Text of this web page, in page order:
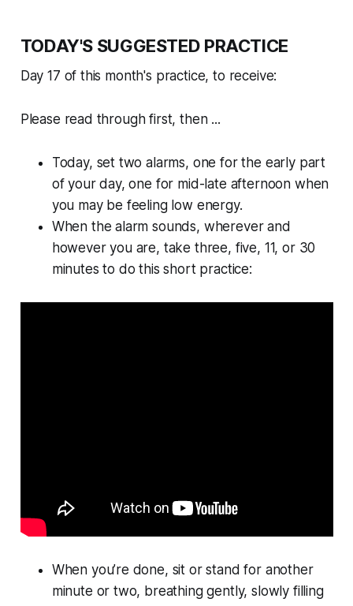
TODAY'S SUGGESTED PRACTICE
Day 17 of this month's practice, to receive:
Please read through first, then ...
Today, set two alarms, one for the early part
of your day, one for mid-late afternoon when
you may be feeling low energy.
When the alarm sounds, wherever and
however you are, take three, five, 11, or 30
minutes to do this short practice:
When you’re done, sit or stand for another
minute or two, breathing gently, slowly filling